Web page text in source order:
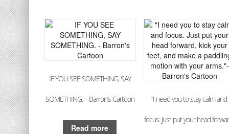
IF YOU SEE SOMETHING, SAY
SOMETHING. – Barron’s Cartoon
Read more
“I need you to stay calm and
focus. Just put your head